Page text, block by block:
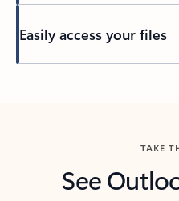
Easily access your files
TAKE
See